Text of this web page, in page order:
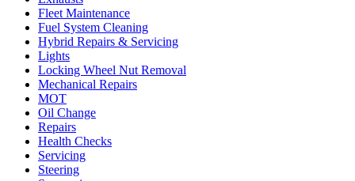
Fleet Maintenance
Fuel System Cleaning
Hybrid Repairs & Servicing
Lights
Locking Wheel Nut Removal
Mechanical Repairs
MOT
Oil Change
Repairs
Health Checks
Servicing
Steering